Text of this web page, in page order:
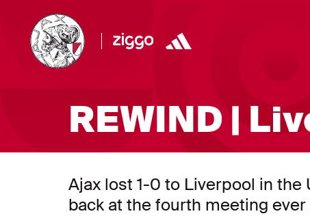
REWIND |
Ajax lost 1-0 to Liverpool in the
back at the fourth meeting